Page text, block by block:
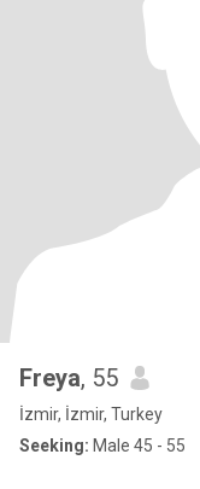
Freya, 55
İzmir, İzmir, Turkey
Seeking: Male 45 - 55